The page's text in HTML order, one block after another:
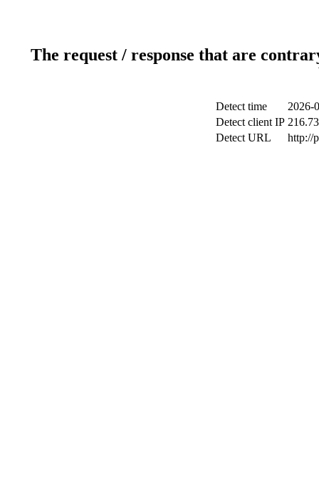
The request / response that are
Detect time
2026-
Detect client IP
Detect URL
http://